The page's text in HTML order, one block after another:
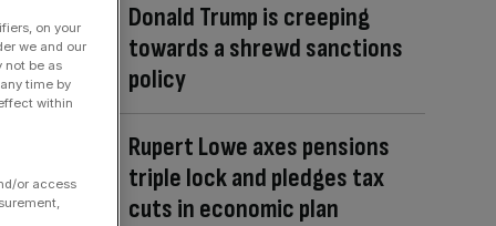
Donald Trump is creeping
towards a shrewd sanctions
policy
Rupert Lowe axes pensions
triple lock and pledges tax
cuts in economic plan
on your
we and our
not be as
time by
within
or access